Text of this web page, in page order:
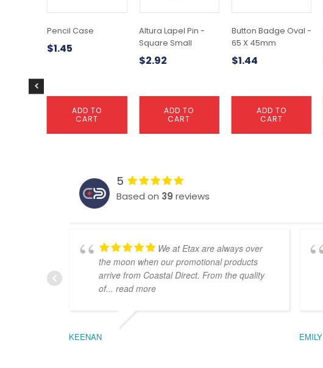
Pencil Case
$1.45
ADD TO
CART
Altura Lapel Pin -
Square Small
$2.92
ADD TO
CART
Button Badge Oval -
65 X 45mm
$1.44
ADD TO
CART
5
Based on 39 reviews
We at Etax are always over
the moon when our promotional products
arrive from Coastal Direct. From the quality
of... read more
KEENAN EMILY